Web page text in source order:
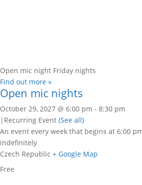
Open mic night Friday nights
Find out more »
Open mic nights
October 29, 2027 @ 6:00 pm - 8:30 pm
| Recurring Event (See all)
An event every week that begins at 6:00
indefinitely
Czech Republic + Google Map
Free